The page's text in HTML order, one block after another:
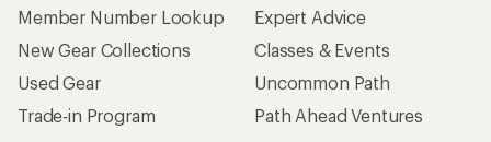
Member Number Lookup
New Gear Collections
Used Gear
Trade-in Program
Expert Advice
Classes & Events
Uncommon Path
Path Ahead Ventures